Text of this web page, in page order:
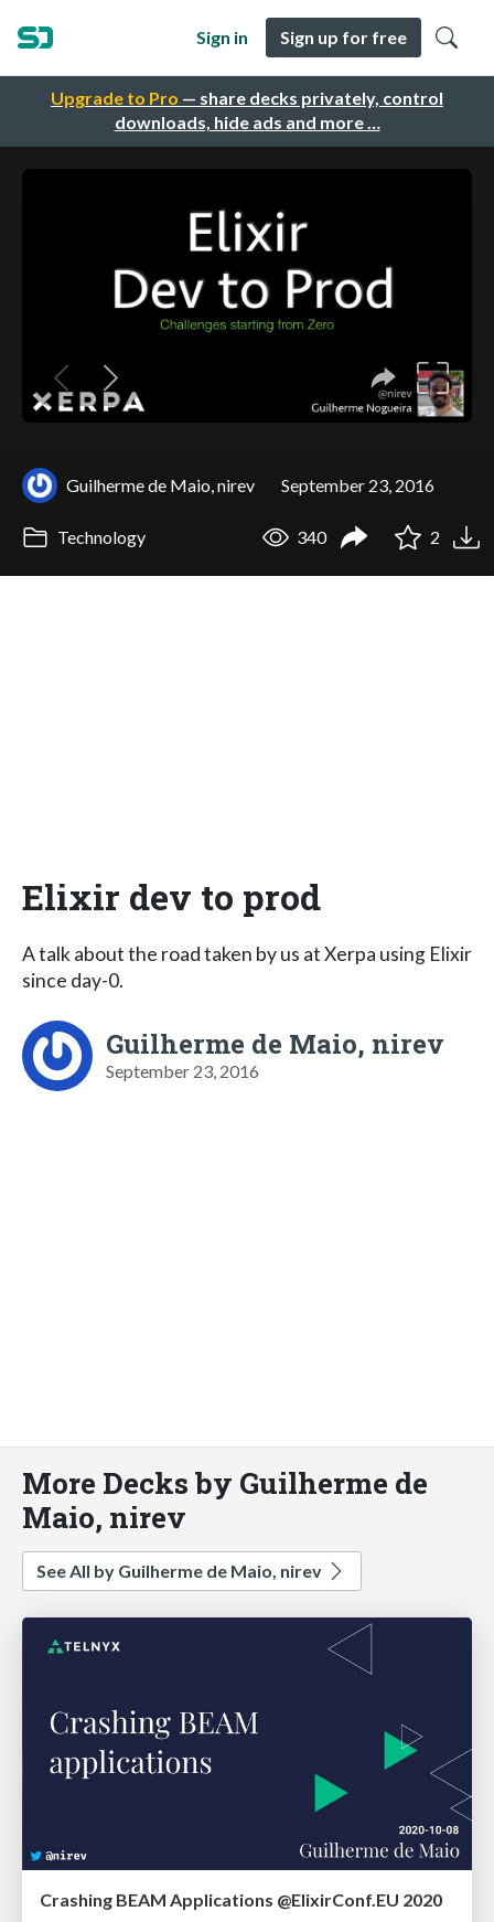
Upgrade to Pro — share decks privately, control
downloads, hide ads and more …
Sign in Sign up for free
Guilherme de Maio, nirev September 23, 2016
Technology 340 2
Elixir dev to prod
A talk about the road taken by us at Xerpa using Elixir
since day-0.
Guilherme de Maio, nirev
September 23, 2016
More Decks by Guilherme de
Maio, nirev
See All by Guilherme de Maio, nirev
Crashing BEAM Applications @ElixirConf.EU 2020